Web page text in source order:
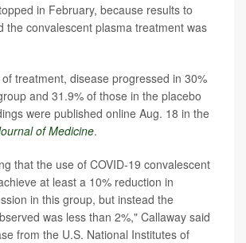
in February, because results to
the convalescent plasma treatment was
treatment, disease progressed in 30%
and 31.9% of those in the placebo
were published online Aug. 18 in the
of Medicine.
that the use of COVID-19 convalescent
at least a 10% reduction in
in this group, but instead the
was less than 2%," Callaway said
from the U.S. National Institutes of